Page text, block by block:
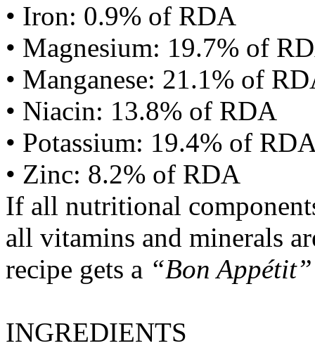
• Iron: 0.9% of RDA
• Magnesium: 19.7% of
• Manganese: 21.1% of
• Niacin: 13.8% of RDA
• Potassium: 19.4% of
• Zinc: 8.2% of RDA
If all nutritional
all vitamins and minerals
recipe gets a “Bon Appétit”
INGREDIENTS